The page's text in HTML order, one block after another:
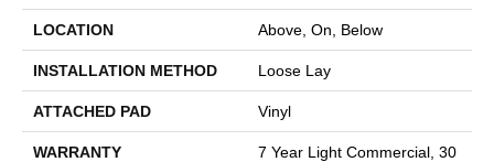
LOCATION Above, On, Below
INSTALLATION METHOD Loose Lay
ATTACHED PAD Vinyl
WARRANTY
7 Year Light Commercial, 30